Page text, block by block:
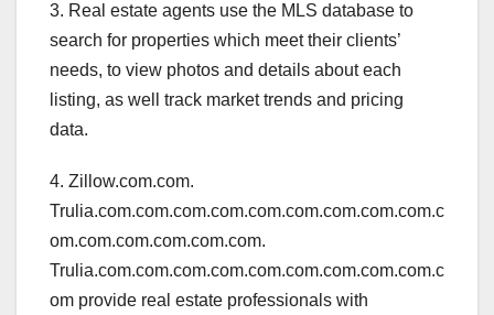
3. Real estate agents use the MLS database to
search for properties which meet their clients’
needs, to view photos and details about each
listing, as well track market trends and pricing
data.
4. Zillow.com.com.
Trulia.com.com.com.com.com.com.com.com.com.c
om.com.com.com.com.com.
Trulia.com.com.com.com.com.com.com.com.com.c
om provide real estate professionals with